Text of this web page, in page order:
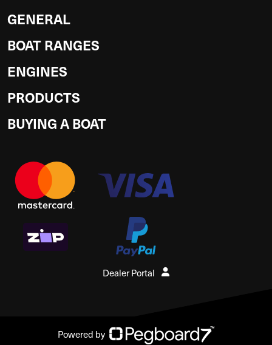
GENERAL
BOAT RANGES
ENGINES
PRODUCTS
BUYING A BOAT
Dealer Portal
Powered by